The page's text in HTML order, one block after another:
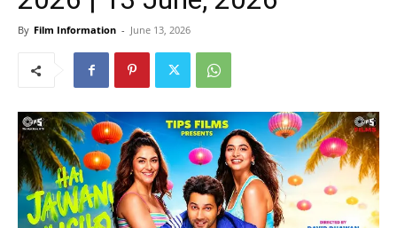
By Film Information - June 13, 2026